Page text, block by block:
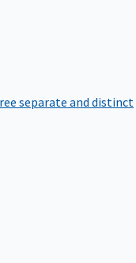
separate and distinct